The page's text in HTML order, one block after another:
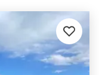
Add
to